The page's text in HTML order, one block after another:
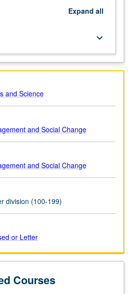
Expand all
keyboard_arrow_down
and Science
and Social Change
and Social Change
division (100-199)
or Letter
Courses